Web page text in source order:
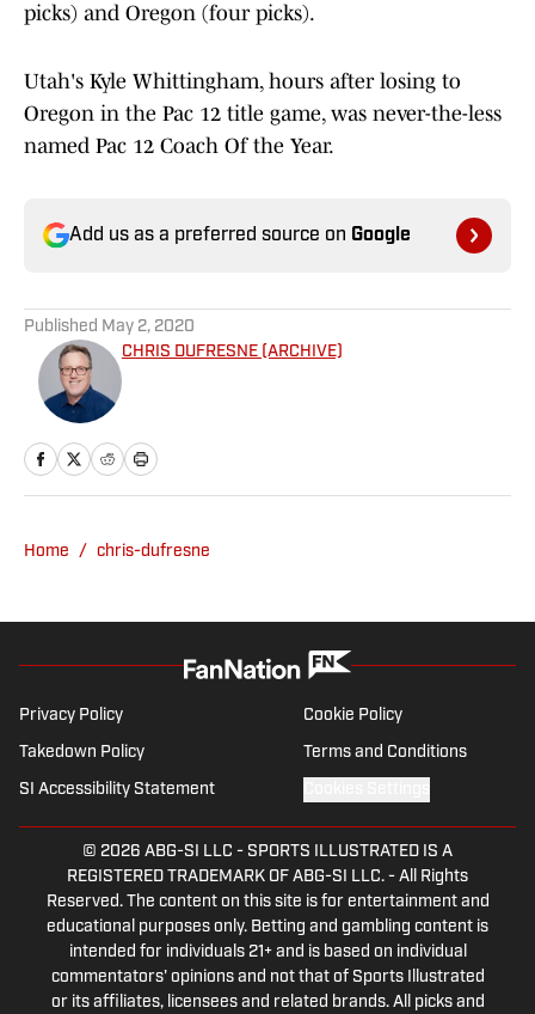
picks) and Oregon (four picks).
Utah's Kyle Whittingham, hours after losing to
Oregon in the Pac 12 title game, was never-the-less
named Pac 12 Coach Of the Year.
Add us as a preferred source on Google
Published May 2, 2020
CHRIS DUFRESNE (ARCHIVE)
Home / chris-dufresne
Privacy Policy Cookie Policy
Takedown Policy Terms and Conditions
SI Accessibility Statement
© 2026 ABG-SI LLC - SPORTS ILLUSTRATED IS A
REGISTERED TRADEMARK OF ABG-SI LLC. - All Rights
Reserved. The content on this site is for entertainment and
educational purposes only. Betting and gambling content is
intended for individuals 21+ and is based on individual
commentators' opinions and not that of Sports Illustrated
or its affiliates, licensees and related brands. All picks and